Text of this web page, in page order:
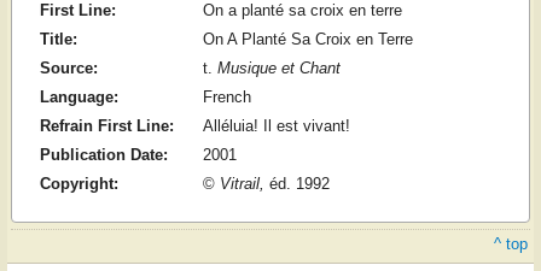
First Line:
On a planté sa croix en terre
Title:
On A Planté Sa Croix en Terre
Source:
t. Musique et Chant
Language:
French
Refrain First Line:
Alléluia! Il est vivant!
Publication Date:
2001
Copyright:
© Vitrail, éd. 1992
^ top